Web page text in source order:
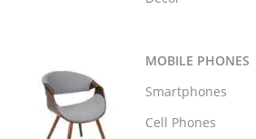
MOBILE PHONES
Smartphones
Cell Phones